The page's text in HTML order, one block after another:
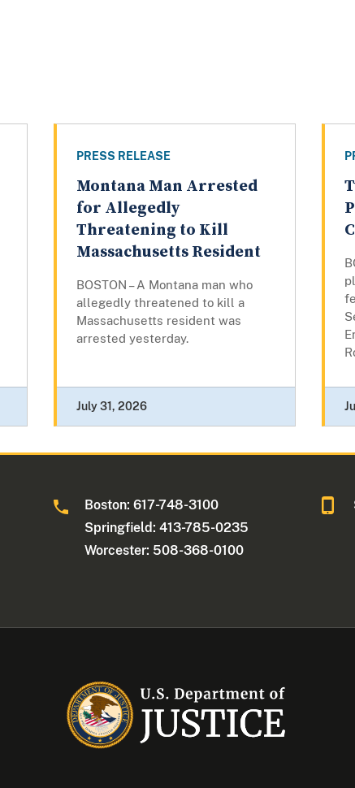
PRESS RELEASE
Montana Man Arrested
for Allegedly
Threatening to Kill
Massachusetts Resident
BOSTON – A Montana man who
allegedly threatened to kill a
Massachusetts resident was
arrested yesterday.
July 31, 2026
Boston: 617-748-3100
Springfield: 413-785-0235
Worcester: 508-368-0100